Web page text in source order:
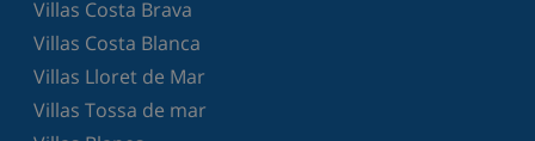
Villas Costa Brava
Villas Costa Blanca
Villas Lloret de Mar
Villas Tossa de mar